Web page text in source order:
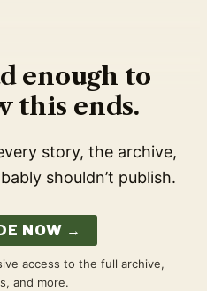
enough to
this ends.
story, the archive,
shouldn’t publish.
NOW →
access to the full archive,
and more.